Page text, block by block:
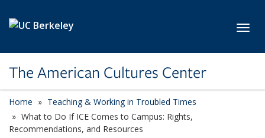
The American Cultures Center
Home
Teaching & Working in Troubled Times
What to Do If ICE Comes to Campus: Rights,
Recommendations, and Resources